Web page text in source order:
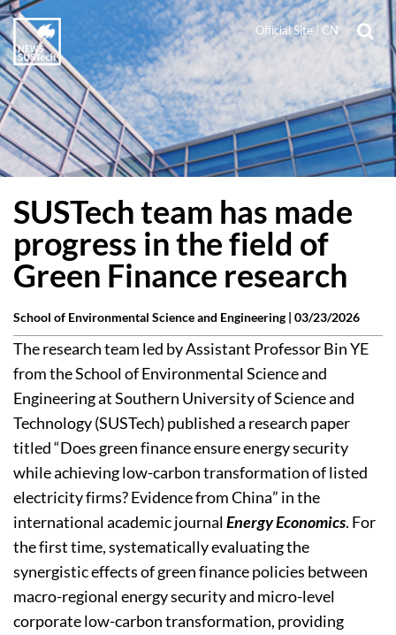
Official Site| CN
SUSTech team has made
progress in the field of
Green Finance research
School of Environmental Science and Engineering | 03/23/2026
The research team led by Assistant Professor Bin YE
from the School of Environmental Science and
Engineering at Southern University of Science and
Technology (SUSTech) published a research paper
titled “Does green finance ensure energy security
while achieving low-carbon transformation of listed
electricity firms? Evidence from China” in the
international academic journalEnergy Economics. For
the first time, systematically evaluating the
synergistic effects of green finance policies between
macro-regional energy security and micro-level
corporate low-carbon transformation, providing